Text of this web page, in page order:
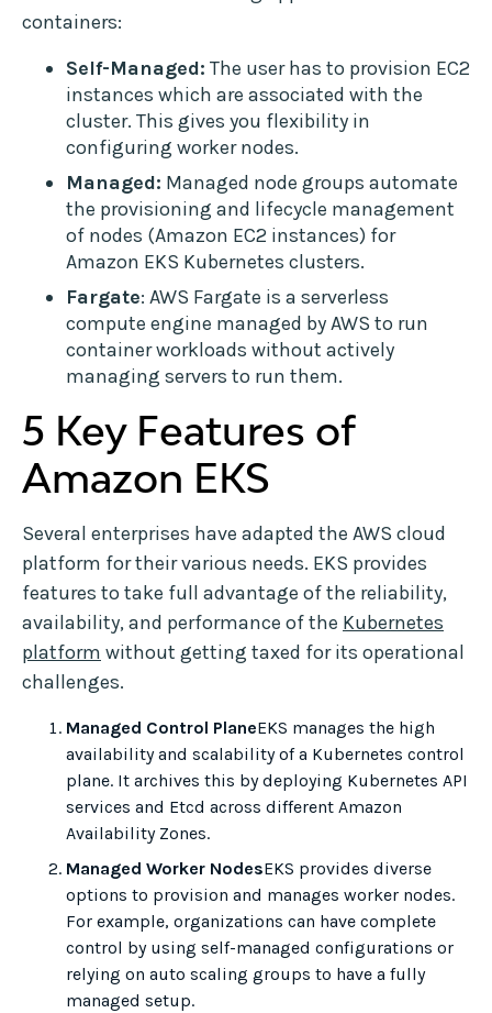
containers:
Self-Managed: The user has to provision EC2
instances which are associated with the
cluster. This gives you flexibility in
configuring worker nodes.
Managed: Managed node groups automate
the provisioning and lifecycle management
of nodes (Amazon EC2 instances) for
Amazon EKS Kubernetes clusters.
Fargate: AWS Fargate is a serverless
compute engine managed by AWS to run
container workloads without actively
managing servers to run them.
5 Key Features of
Amazon EKS
Several enterprises have adapted the AWS cloud
platform for their various needs. EKS provides
features to take full advantage of the reliability,
availability, and performance of the Kubernetes
platform without getting taxed for its operational
challenges.
Managed Control PlaneEKS manages the high
availability and scalability of a Kubernetes control
plane. It archives this by deploying Kubernetes API
services and Etcd across different Amazon
Availability Zones.
Managed Worker NodesEKS provides diverse
options to provision and manages worker nodes.
For example, organizations can have complete
control by using self-managed configurations or
relying on auto scaling groups to have a fully
managed setup.